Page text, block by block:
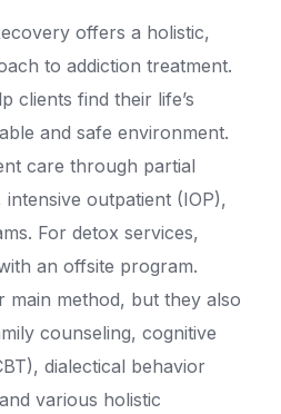
offers a holistic,
to addiction treatment.
clients find their life’s
and safe environment.
care through partial
outpatient (IOP),
For detox services,
an offsite program.
main method, but they also
counseling, cognitive
dialectical behavior
various holistic